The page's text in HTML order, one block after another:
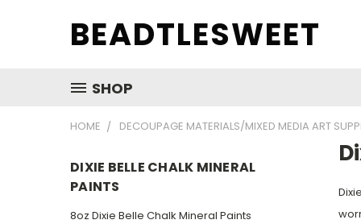
BEADTLESWEET
SHOP
HOME DECOUPAGE MATERIALS/MIXED MEDIA ART
DIXIE BELLE CHALK MINERAL
PAINTS
8oz Dixie Belle Chalk Mineral Paints